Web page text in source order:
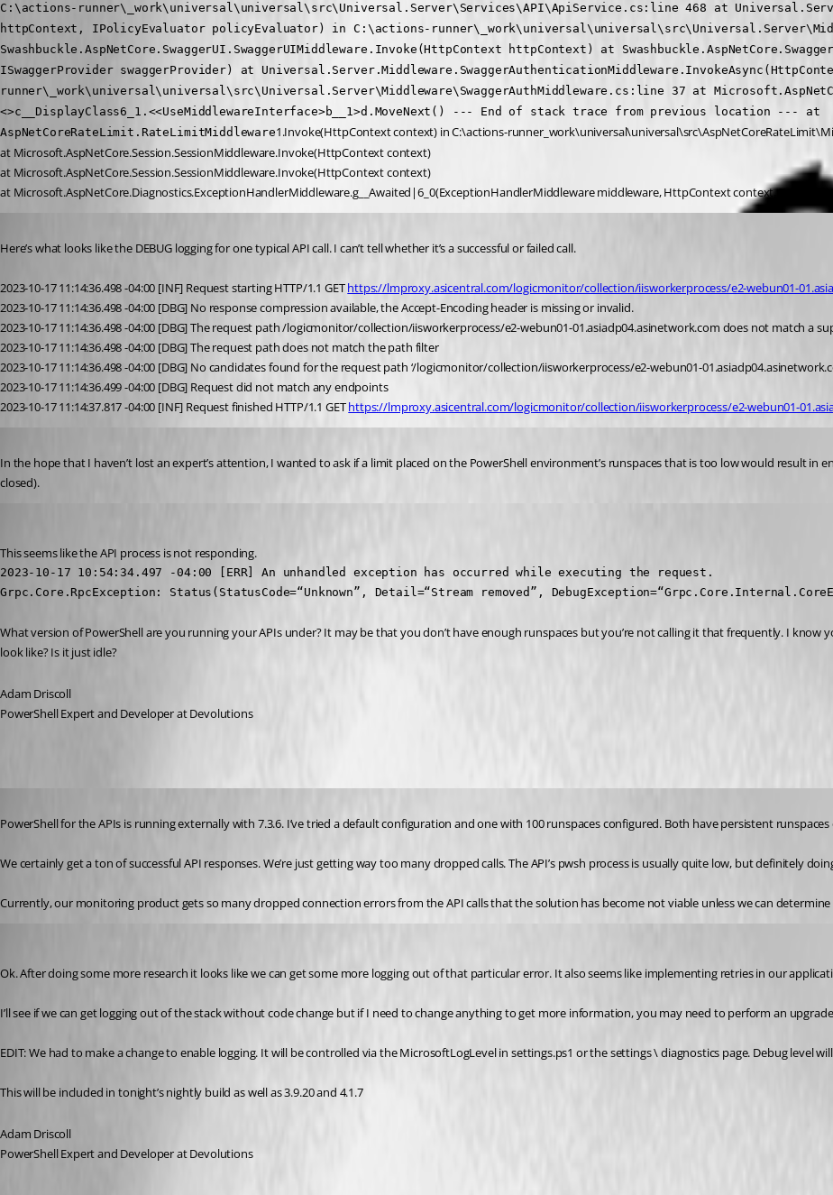
C:\actions-runner\_work\universal\universal\src\Universal.Server\Services\API\ApiService.cs:line 468 at
httpContext, IPolicyEvaluator policyEvaluator) in C:\actions-
Swashbuckle.AspNetCore.SwaggerUI.SwaggerUIMiddleware.Invoke(HttpContext httpContext) at
ISwaggerProvider swaggerProvider) at
runner\_work\universal\universal\src\Universal.Server\Middleware\SwaggerAuthMiddleware.cs:line 37 at
<>c__DisplayClass6_1.<<UseMiddlewareInterface>b__1>d.MoveNext() --- End of stack trace from previous location --- at
AspNetCoreRateLimit.RateLimitMiddleware1.Invoke(HttpContext context) in C:\actions-
at Microsoft.AspNetCore.Session.SessionMiddleware.Invoke(HttpContext context)
at Microsoft.AspNetCore.Session.SessionMiddleware.Invoke(HttpContext context)
at Microsoft.AspNetCore.Diagnostics.ExceptionHandlerMiddleware.g__Awaited|6_0(ExceptionHandlerMiddleware middleware, HttpContext context, Task task)
Here’s what looks like the DEBUG logging for one typical API call. I can’t tell whether it’s a successful or failed call.
2023-10-17 11:14:36.498 -04:00 [INF] Request starting HTTP/1.1 GET https://lmproxy.asicentral.com/logicmonitor/collection/iisworkerprocess/e2-webun01-
2023-10-17 11:14:36.498 -04:00 [DBG] No response compression available, the Accept-Encoding header is missing or invalid.
2023-10-17 11:14:36.498 -04:00 [DBG] The request path /logicmonitor/collection/iisworkerprocess/e2-webun01-01.asiadp04.asinetwork.com does not match a
2023-10-17 11:14:36.498 -04:00 [DBG] The request path does not match the path filter
2023-10-17 11:14:36.498 -04:00 [DBG] No candidates found for the request path ‘/logicmonitor/collection/iisworkerprocess/e2-webun01-
2023-10-17 11:14:36.499 -04:00 [DBG] Request did not match any endpoints
2023-10-17 11:14:37.817 -04:00 [INF] Request finished HTTP/1.1 GET https://lmproxy.asicentral.com/logicmonitor/collection/iisworkerprocess/e2-webun01-
In the hope that I haven’t lost an expert’s attention, I wanted to ask if a limit placed on the PowerShell environment’s runspaces that is too low would result
closed).
This seems like the API process is not responding.
2023-10-17 10:54:34.497 -04:00 [ERR] An unhandled exception has occurred while executing the request.
Grpc.Core.RpcException: Status(StatusCode=“Unknown”, Detail=“Stream removed”,
What version of PowerShell are you running your APIs under? It may be that you don’t have enough runspaces but you’re not calling it that frequently. I know
look like? Is it just idle?
Adam Driscoll
PowerShell Expert and Developer at Devolutions
PowerShell for the APIs is running externally with 7.3.6. I’ve tried a default configuration and one with 100 runspaces configured. Both have persistent
We certainly get a ton of successful API responses. We’re just getting way too many dropped calls. The API’s pwsh process is usually quite low, but definitely
Currently, our monitoring product gets so many dropped connection errors from the API calls that the solution has become not viable unless we can
Ok. After doing some more research it looks like we can get some more logging out of that particular error. It also seems like implementing retries in our
I’ll see if we can get logging out of the stack without code change but if I need to change anything to get more information, you may need to perform an
EDIT: We had to make a change to enable logging. It will be controlled via the MicrosoftLogLevel in settings.ps1 or the settings \ diagnostics page. Debug level
This will be included in tonight’s nightly build as well as 3.9.20 and 4.1.7
Adam Driscoll
PowerShell Expert and Developer at Devolutions